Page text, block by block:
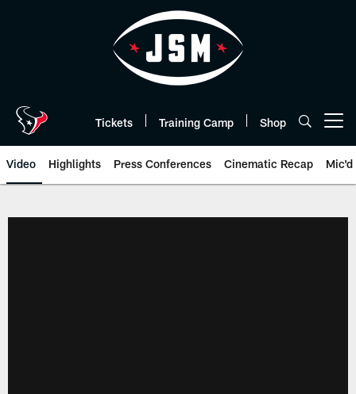
Tickets Training Camp Shop
Video Highlights Press Conferences Cinematic Recap Mic'd